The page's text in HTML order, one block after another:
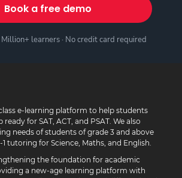
Book a free demo
learners · No credit card required
e-learning platform to help students
for SAT, ACT, and PSAT. We also
needs of students of grade 3 and above
tutoring for Science, Maths, and English.
the foundation for academic
a new-age learning platform with